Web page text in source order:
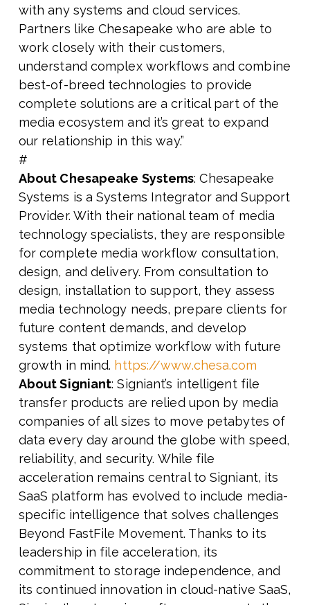
with any systems and cloud services.
Partners like Chesapeake who are able to
work closely with their customers,
understand complex workflows and combine
best-of-breed technologies to provide
complete solutions are a critical part of the
media ecosystem and it’s great to expand
our relationship in this way.”
#
About Chesapeake Systems: Chesapeake
Systems is a Systems Integrator and Support
Provider. With their national team of media
technology specialists, they are responsible
for complete media workflow consultation,
design, and delivery. From consultation to
design, installation to support, they assess
media technology needs, prepare clients for
future content demands, and develop
systems that optimize workflow with future
growth in mind. https://www.chesa.com
About Signiant: Signiant’s intelligent file
transfer products are relied upon by media
companies of all sizes to move petabytes of
data every day around the globe with speed,
reliability, and security. While file
acceleration remains central to Signiant, its
SaaS platform has evolved to include media-
specific intelligence that solves challenges
Beyond FastFile Movement. Thanks to its
leadership in file acceleration, its
commitment to storage independence, and
its continued innovation in cloud-native SaaS,